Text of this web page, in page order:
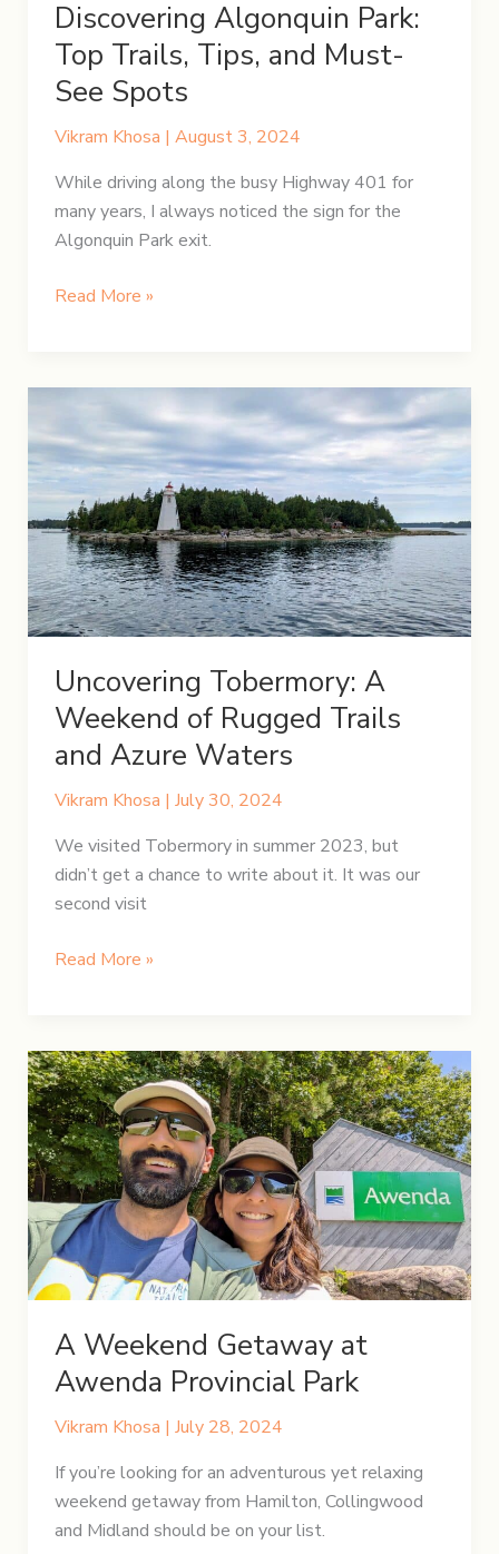
Discovering Algonquin Park:
Top Trails, Tips, and Must-
See Spots
Vikram Khosa | August 3, 2024
While driving along the busy Highway 401 for
many years, I always noticed the sign for the
Algonquin Park exit.
Discovering
Top
Tips,
and
Must-
See
Spots
Read More »
Uncovering Tobermory: A
Weekend of Rugged Trails
and Azure Waters
Vikram Khosa | July 30, 2024
We visited Tobermory in summer 2023, but
didn’t get a chance to write about it. It was our
second visit
Uncovering
Weekend
of
Rugged
Trails
and
Azure
Waters
Read More »
A Weekend Getaway at
Awenda Provincial Park
Vikram Khosa | July 28, 2024
If you’re looking for an adventurous yet relaxing
weekend getaway from Hamilton, Collingwood
and Midland should be on your list.